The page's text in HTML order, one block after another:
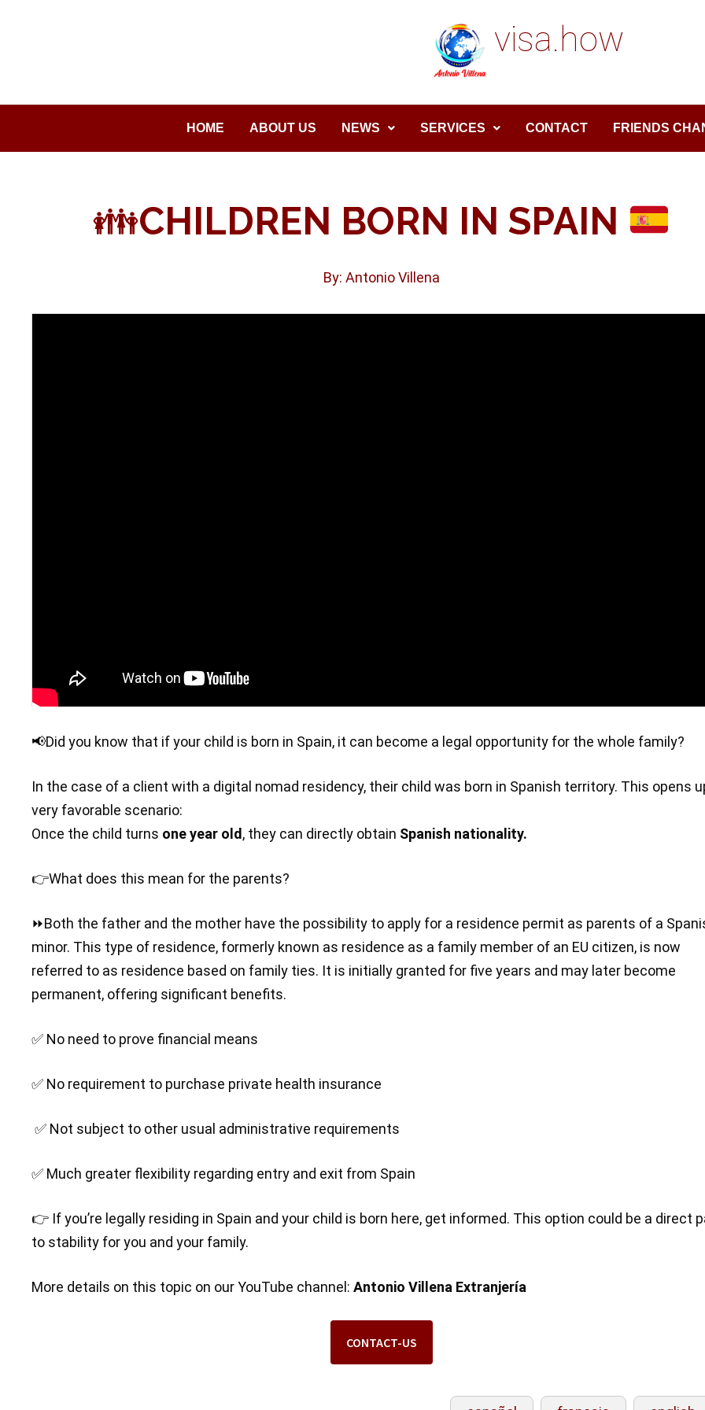
visa.how
HOME ABOUT US NEWS SERVICES CONTACT FRIENDS
👪CHILDREN BORN IN SPAIN
By: Antonio Villena
📢Did you know that if your child is born in Spain, it can become a legal opportunity for the whole family?
In the case of a client with a digital nomad residency, their child was born in Spanish territory. This opens
very favorable scenario:
Once the child turns one year old , they can directly obtain Spanish nationality.
👉What does this mean for the parents?
⏩Both the father and the mother have the possibility to apply for a residence permit as parents of a
minor. This type of residence, formerly known as residence as a family member of an EU citizen, is now
referred to as residence based on family ties. It is initially granted for five years and may later become
permanent, offering significant benefits.
✅ No need to prove financial means
✅ No requirement to purchase private health insurance
✅ Not subject to other usual administrative requirements
✅ Much greater flexibility regarding entry and exit from Spain
👉 If you’re legally residing in Spain and your child is born here, get informed. This option could be a direct
to stability for you and your family.
More details on this topic on our YouTube channel:Antonio Villena Extranjería
CONTACT-US